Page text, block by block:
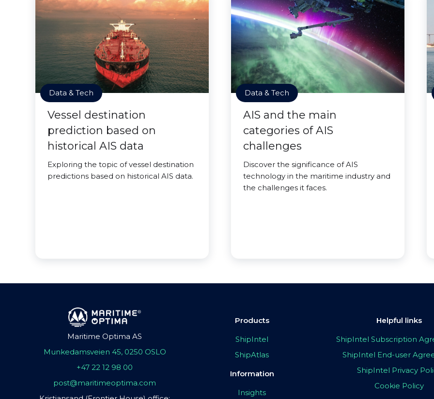
Data & Tech
Vessel destination
prediction based on
historical AIS data
Exploring the topic of vessel destination
predictions based on historical AIS data.
Data & Tech
AIS and the main
categories of AIS
challenges
Discover the significance of AIS
technology in the maritime industry and
the challenges it faces.
Maritime Optima AS
Munkedamsveien 45, 0250 OSLO
+47 22 12 98 00
post@maritimeoptima.com
Products
ShipIntel
ShipAtlas
Information
Insights
Helpful links
ShipIntel Subscription
ShipIntel End-user
ShipIntel Privacy
Cookie Policy